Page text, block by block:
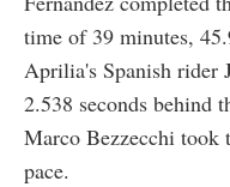
time of 39 minutes,
Aprilia's Spanish rider
2.538 seconds behind
Marco Bezzecchi took
pace.